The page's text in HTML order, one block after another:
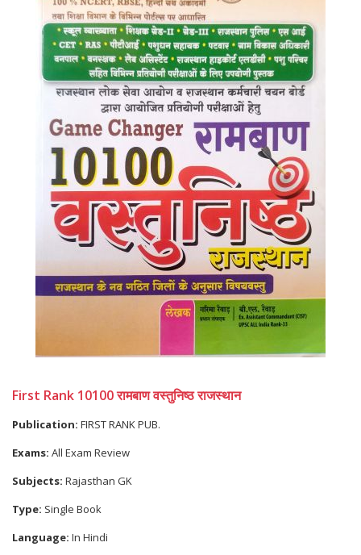
First Rank 10100 रामबाण वस्तुनिष्ठ राजस्थान
Publication: FIRST RANK PUB.
Exams: All Exam Review
Subjects: Rajasthan GK
Type: Single Book
Language: In Hindi